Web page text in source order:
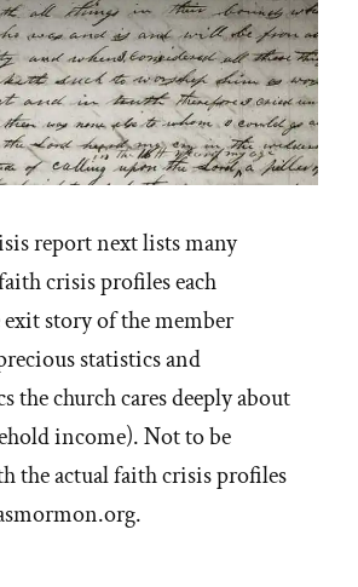
report next lists many
crisis profiles each
story of the member
statistics and
the church cares deeply about
income). Not to be
the actual faith crisis profiles